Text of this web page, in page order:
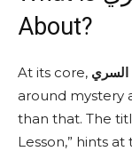
About?
At its core, السري
around mystery
than that. The
Lesson,” hints